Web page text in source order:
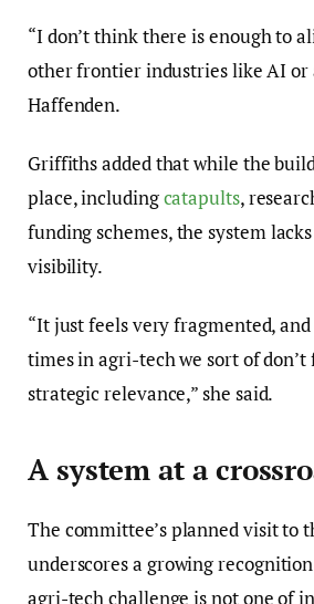
“I don’t think there is enough to
other frontier industries like AI or
Haffenden.
Griffiths added that while the
place, includingcatapults,
funding schemes, the system
visibility.
“It just feels very fragmented,
times in agri-tech we sort of don’t
strategic relevance,” she said.
A system at a
The committee’s planned visit to
underscores a growing
agri-tech challenge is not one of